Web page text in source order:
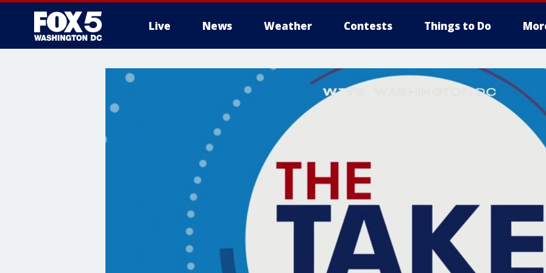
Live News Weather Contests Things to Do